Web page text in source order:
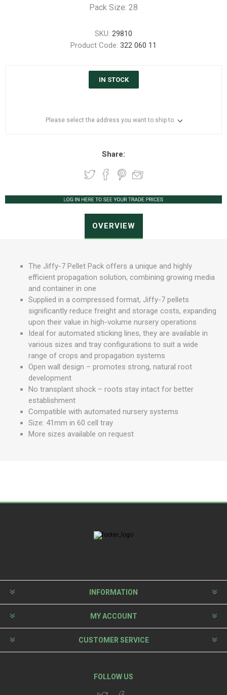
Pack Size: 28
SKU: 29810
Product Code: 322 060 11
IN STOCK
Please select the address you want to ship to
Share:
OVERVIEW
The Jiffy-7 Pellet Pack offers a unique and highly
efficient propagation solution, combining growing media
and container in one
Supplied in a compressed format, Jiffy-7 pellets
significantly reduce freight and storage costs, expanding
upon their value in high-volume nursery operations
Ideal for automated sticking lines, they are available in
various sizes and tray configurations to suit a wide
range of crops and propagation systems
Open wall design – promotes strong, natural root
development
No transplant shock – roots stay intact for better
establishment
Compatible with automated nursery systems
Size: 41mm in 60 cell tray
More sizes available on request
INFORMATION
MY ACCOUNT
CUSTOMER SERVICE
FOLLOW US